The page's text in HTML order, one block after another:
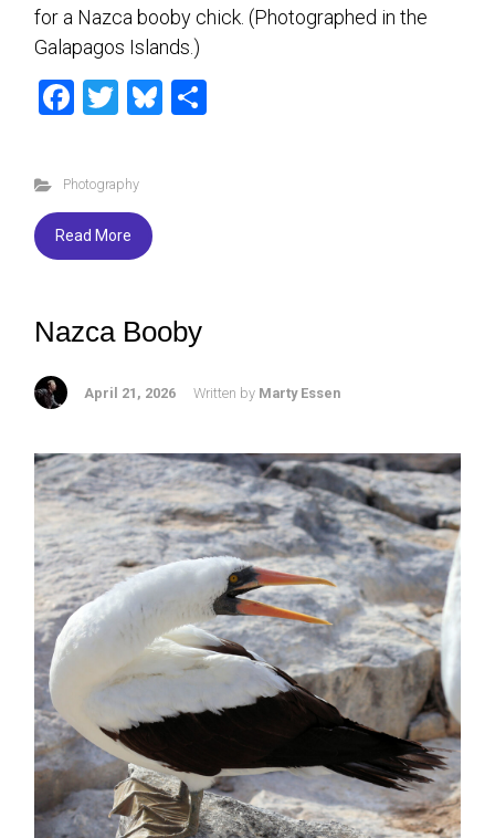
for a Nazca booby chick. (Photographed in the
Galapagos Islands.)
F
ce
b
o
ok
T
tt
er
Bl
Photography
Read More
Nazca Booby
April 21, 2026 Written by Marty Essen